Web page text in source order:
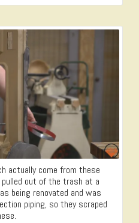
actually come from these
out of the trash at a
being renovated and was
piping, so they scraped